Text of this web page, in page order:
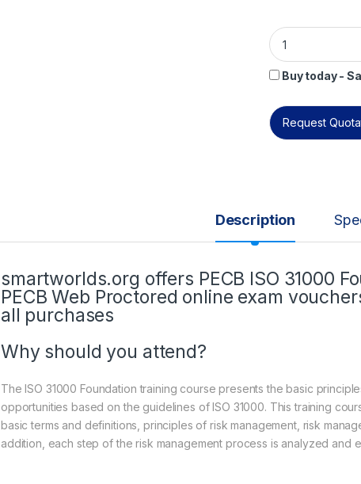
ISO 31000
Buy today -
Request
Description
smartworlds.org offers PECB ISO 31000
PECB Web Proctored online exam
all purchases
Why should you attend?
The ISO 31000 Foundation training course presents the basic
opportunities based on the guidelines of ISO 31000. This training
basic terms and definitions, principles of risk management, risk
addition, each step of the risk management process is analyzed and